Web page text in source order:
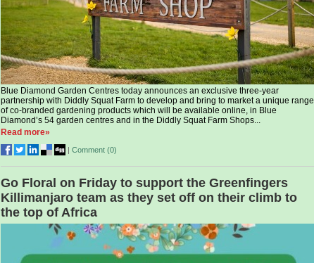
Blue Diamond Garden Centres today announces an exclusive three-year
partnership with Diddly Squat Farm to develop and bring to market a unique range
of co-branded gardening products which will be available online, in Blue
Diamond’s 54 garden centres and in the Diddly Squat Farm Shops...
Read more»
| Comment (0)
Go Floral on Friday to support the Greenfingers
Killimanjaro team as they set off on their climb to
the top of Africa